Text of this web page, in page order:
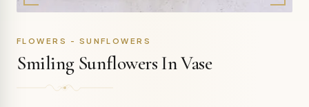
FLOWERS - SUNFLOWERS
Smiling Sunflowers In Vase